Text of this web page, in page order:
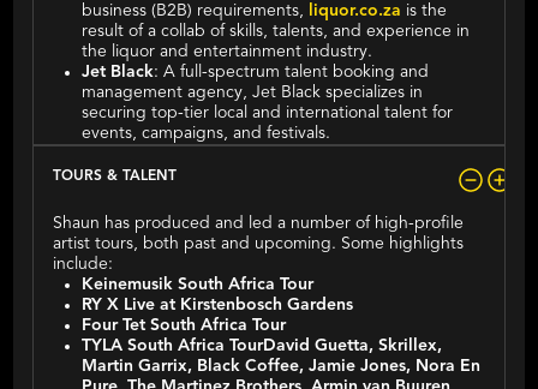
business (B2B) requirements,
liquor.co.za is the
result of a collab of skills, talents, and experience in
the liquor and entertainment industry.
Jet Black: A full-spectrum talent booking and
management agency, Jet Black specializes in
securing top-tier local and international talent for
events, campaigns, and festivals.
TOURS & TALENT
Shaun has produced and led a number of high-profile
artist tours, both past and upcoming. Some highlights
include:
Keinemusik South Africa Tour
RY X Live at Kirstenbosch Gardens
Four Tet South Africa Tour
TYLA South Africa TourDavid Guetta, Skrillex,
Martin Garrix, Black Coffee, Jamie Jones, Nora En